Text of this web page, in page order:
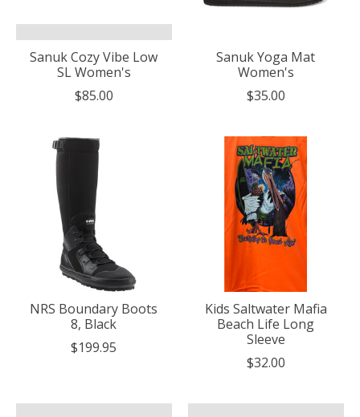
Sanuk Cozy Vibe Low
SL Women's
$85.00
Sanuk Yoga Mat
Women's
$35.00
NRS Boundary Boots
8, Black
$199.95
Kids Saltwater Mafia
Beach Life Long
Sleeve
$32.00